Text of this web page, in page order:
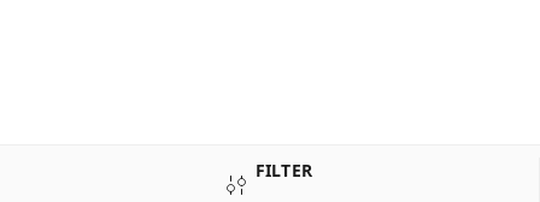
FILTER